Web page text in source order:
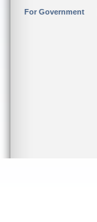
For Government